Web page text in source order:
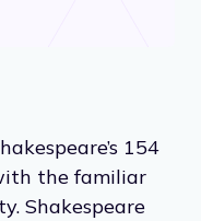
154
the familiar
Shakespeare